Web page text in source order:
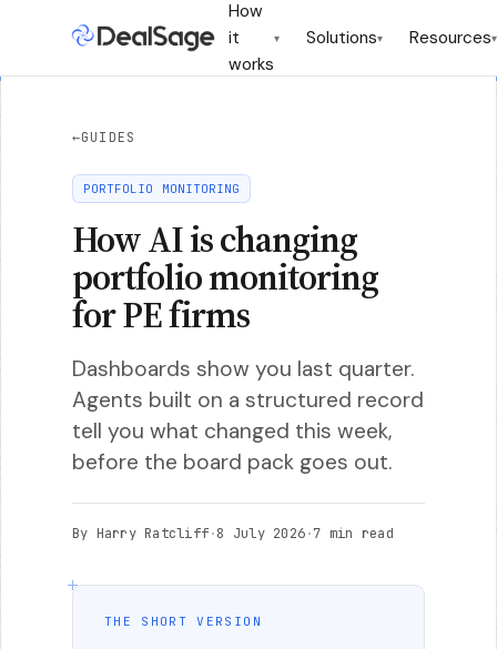
How
it
works
▾ Solutions▾ Resources▾
←GUIDES
PORTFOLIO MONITORING
How AI is changing
portfolio monitoring
for PE firms
Dashboards show you last quarter.
Agents built on a structured record
tell you what changed this week,
before the board pack goes out.
By Harry Ratcliff·8 July 2026·7 min read
THE SHORT VERSION